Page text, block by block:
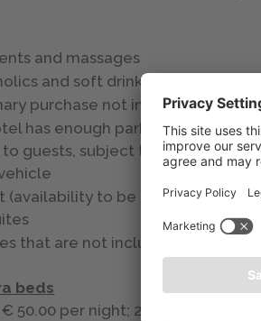
and massages
and soft drinks
purchase not included in the
has enough parking spaces to
guests, subject to availability).
(availability to be checked on
that are not included in the
beds
50.00 per night; 2 to under 4